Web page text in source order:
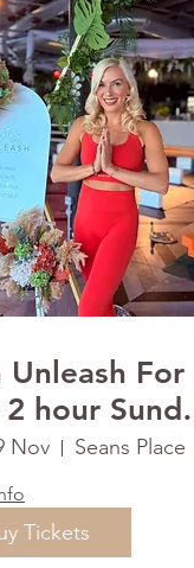
Unleash For
hour
Nov Seans Place
Tickets